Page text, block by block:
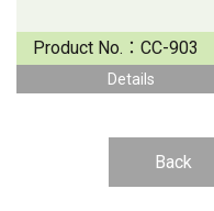
Product No.： CC-903
Details
Back